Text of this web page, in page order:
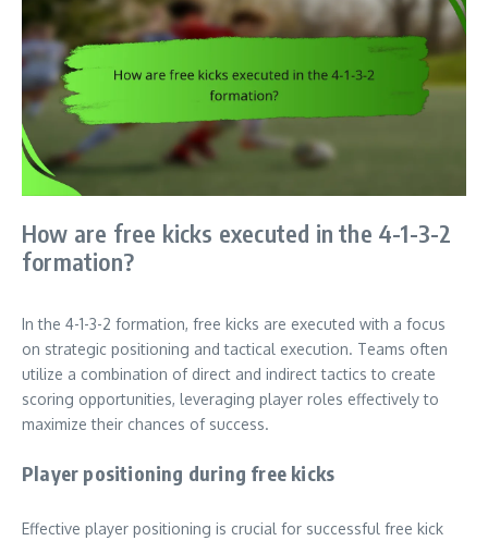
How are free kicks executed in the 4-1-3-2
formation?
In the 4-1-3-2 formation, free kicks are executed with a focus
on strategic positioning and tactical execution. Teams often
utilize a combination of direct and indirect tactics to create
scoring opportunities, leveraging player roles effectively to
maximize their chances of success.
Player positioning during free kicks
Effective player positioning is crucial for successful free kick